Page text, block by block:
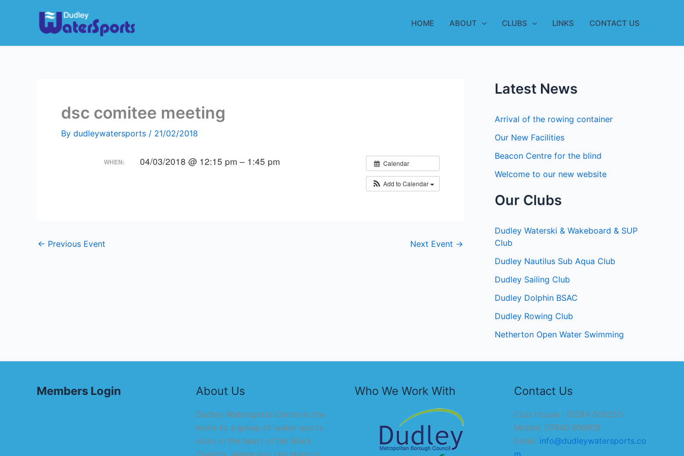
HOME ABOUT CLUBS LINKS CONTACT US
dsc comitee meeting
By dudleywatersports / 21/02/2018
Calendar
Add to Calendar
WHEN: 04/03/2018 @ 12:15 pm – 1:45 pm
← Previous Event Next Event →
Latest News
Arrival of the rowing container
Our New Facilities
Beacon Centre for the blind
Welcome to our new website
Our Clubs
Dudley Waterski & Wakeboard & SUP
Club
Dudley Nautilus Sub Aqua Club
Dudley Sailing Club
Dudley Dolphin BSAC
Dudley Rowing Club
Netherton Open Water Swimming
Members Login About Us
Dudley Watersports Centre is the
home to a group of water sports
clubs in the heart of the Black
Who We Work With Contact Us
Club House : 01384 566250
Mobile: 07840 916809
Email: info@dudleywatersports.co